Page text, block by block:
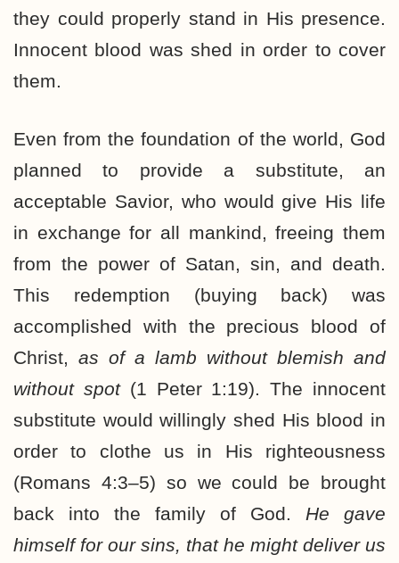
they could properly stand in His presence.
Innocent blood was shed in order to cover
them.
Even from the foundation of the world, God
planned to provide a substitute, an
acceptable Savior, who would give His life
in exchange for all mankind, freeing them
from the power of Satan, sin, and death.
This redemption (buying back) was
accomplished with the precious blood of
Christ, as of a lamb without blemish and
without spot (1 Peter 1:19). The innocent
substitute would willingly shed His blood in
order to clothe us in His righteousness
(Romans 4:3–5) so we could be brought
back into the family of God. He gave
himself for our sins, that he might deliver us